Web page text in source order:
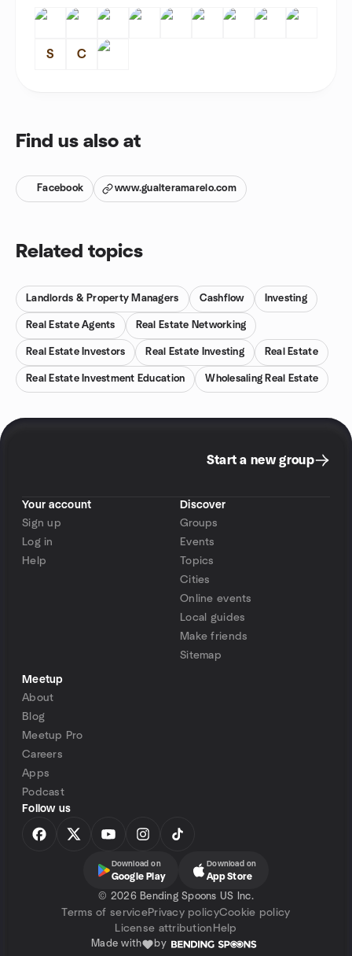
S C
Find us also at
Facebook www.gualteramarelo.com
Related topics
Landlords & Property Managers Cashflow Investing
Real Estate Agents Real Estate Networking
Real Estate Investors Real Estate Investing Real Estate
Real Estate Investment Education Wholesaling Real Estate
Start a new group
Your account
Sign up
Log in
Help
Discover
Groups
Events
Topics
Cities
Online events
Local guides
Make friends
Sitemap
Meetup
About
Blog
Meetup Pro
Careers
Apps
Podcast
Follow us
Download on
Google Play
Download on
App Store
© 2026 Bending Spoons US Inc.
Terms of servicePrivacy policyCookie policy
License attribution Help
Made with by